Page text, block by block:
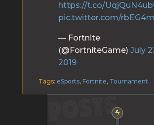
https://t.co/
pic.twitter.com/
— Fortnite
(@FortniteGame) July
2019
Tags: eSports, Fortnite, Tournament